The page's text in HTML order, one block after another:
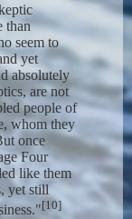
than
seem to
yet
absolutely
are not
people of
whom they
once
Four
like them
yet still
[10]